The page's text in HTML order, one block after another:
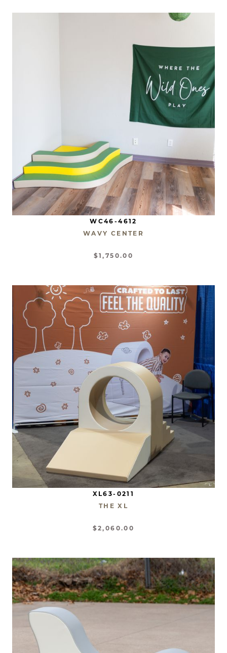
WC46-4612
WAVY CENTER
$1,750.00
XL63-0211
THE XL
$2,060.00